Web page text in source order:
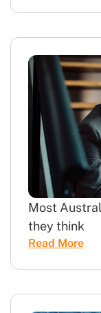
Most
they think
Read More